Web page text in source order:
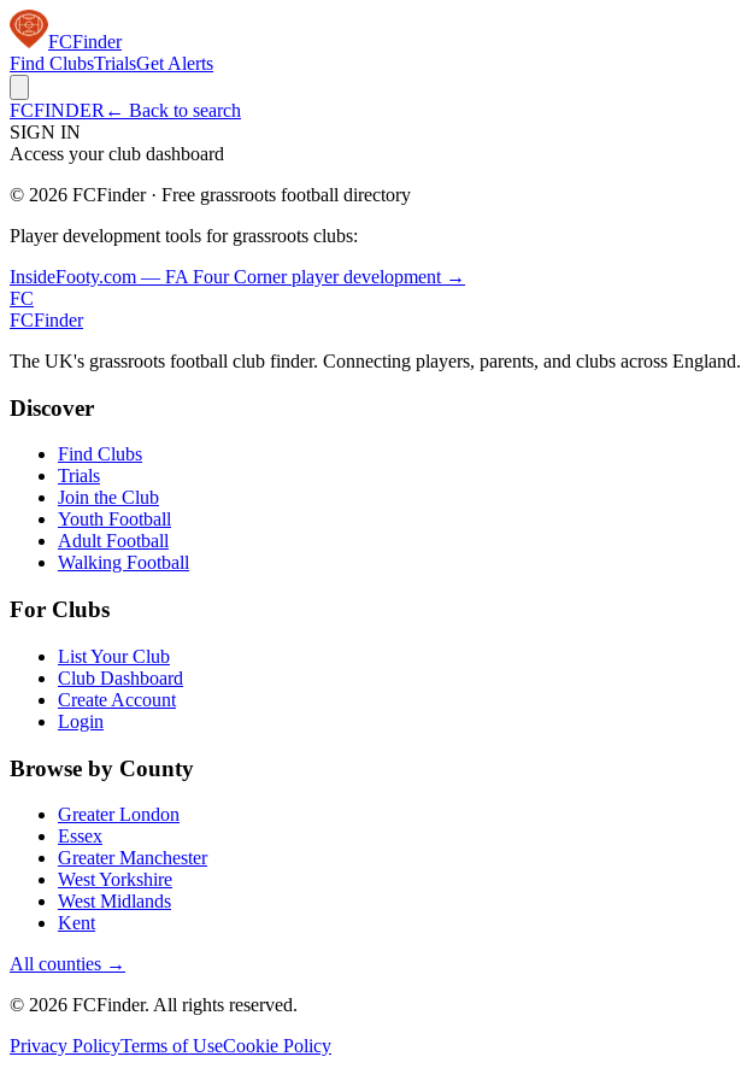
FCFinder
Find ClubsTrialsGet Alerts
FCFINDER ← Back to search
SIGN IN
Access your club dashboard
© 2026 FCFinder · Free grassroots football directory
Player development tools for grassroots clubs:
InsideFooty.com — FA Four Corner player development →
FC
FCFinder
The UK's grassroots football club finder. Connecting players, parents, and clubs across England.
Discover
Find Clubs
Trials
Join the Club
Youth Football
Adult Football
Walking Football
For Clubs
List Your Club
Club Dashboard
Create Account
Login
Browse by County
Greater London
Essex
Greater Manchester
West Yorkshire
West Midlands
Kent
All counties →
© 2026 FCFinder. All rights reserved.
Privacy PolicyTerms of UseCookie Policy